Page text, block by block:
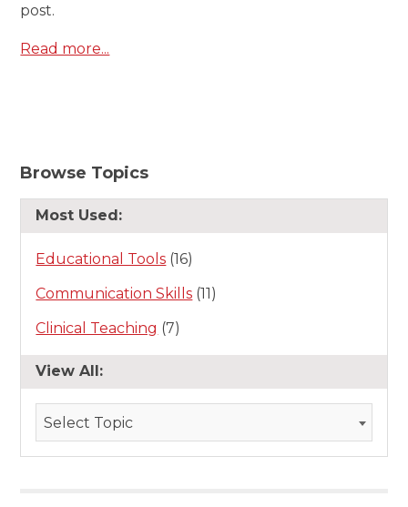
post.
Read more...
Browse Topics
Most Used:
Educational Tools (16)
Communication Skills (11)
Clinical Teaching (7)
View All:
Select Topic